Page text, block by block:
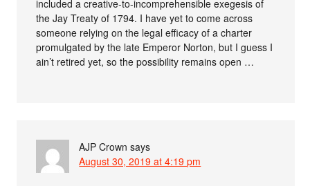
included a creative-to-incomprehensible exegesis of
the Jay Treaty of 1794. I have yet to come across
someone relying on the legal efficacy of a charter
promulgated by the late Emperor Norton, but I guess I
ain’t retired yet, so the possibility remains open …
AJP Crown says
August 30, 2019 at 4:19 pm